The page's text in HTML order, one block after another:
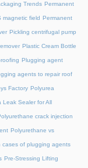
Trends Permanent
magnetic field Permanent
Pickling centrifugal pump
Plastic Cream Bottle
Plugging agent
agents to repair roof
Factory Polyurea
Leak Sealer for All
crack injection
Polyurethane vs
cases of plugging agents
Pre-Stressing Lifting